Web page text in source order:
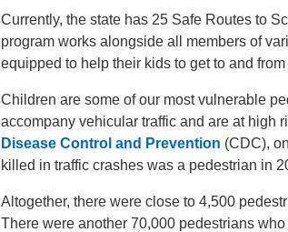
Currently, the state has 25 Safe Routes to
program works alongside all members of
equipped to help their kids to get to and
Children are some of our most vulnerable
accompany vehicular traffic and are at high
Disease Control and Prevention (CDC),
killed in traffic crashes was a pedestrian in
Altogether, there were close to 4,500
There were another 70,000 pedestrians